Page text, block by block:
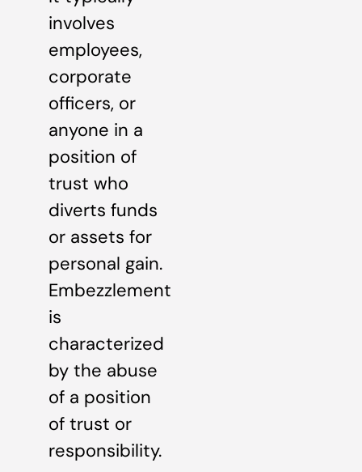
involves
employees,
corporate
officers, or
anyone in a
position of
trust who
diverts funds
or assets for
personal gain.
Embezzlement
is
characterized
by the abuse
of a position
of trust or
responsibility.